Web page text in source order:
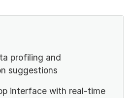
profiling and
suggestions
interface with real-time